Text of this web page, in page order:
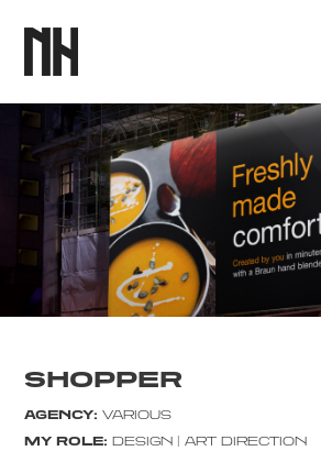
SHOPPER
AGENCY: VARIOUS
MY ROLE: DESIGN | ART DIRECTION